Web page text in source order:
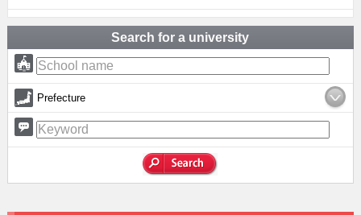
Search for a university
Prefecture